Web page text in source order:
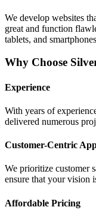
We develop websites
great and function
tablets, and
Why Choose
Experience
With years of
delivered numerous
Customer-Centric
We prioritize customer
ensure that your vision
Affordable Pricing